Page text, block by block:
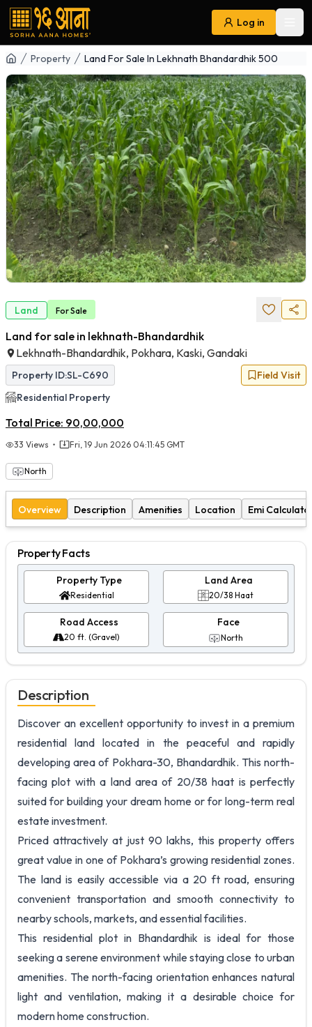
Log in
Navigation
Property Land For Sale In Lekhnath Bhandardhik 500
Land ForSale
Land for sale in lekhnath-Bhandardhik
Lekhnath-Bhandardhik, Pokhara, Kaski, Gandaki
Property ID:SL-C690
Field Visit
Residential Property
Total Price: 90,00,000
33 Views Fri, 19 Jun 2026 04:11:45 GMT
North
Overview Description Amenities Location Emi
Property Facts
Property Type
Residential
Land Area
20/38 Haat
Road Access
20 ft. (Gravel)
Face
North
Description
Discover an excellent opportunity to invest in a premium
residential land located in the peaceful and rapidly
developing area of Pokhara-30, Bhandardhik. This north-
facing plot with a land area of 20/38 haat is perfectly
suited for building your dream home or for long-term real
estate investment.
Priced attractively at just 90 lakhs, this property offers
great value in one of Pokhara’s growing residential zones.
The land is easily accessible via a 20 ft road, ensuring
convenient transportation and smooth connectivity to
nearby schools, markets, and essential facilities.
This residential plot in Bhandardhik is ideal for those
seeking a serene environment while staying close to urban
amenities. The north-facing orientation enhances natural
light and ventilation, making it a desirable choice for
modern home construction.